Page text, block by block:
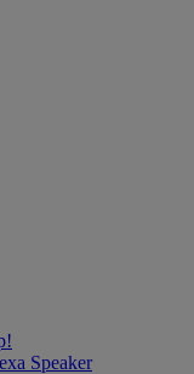
Speaker